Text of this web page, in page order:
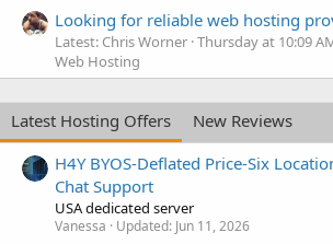
Looking for reliable web hosting
Latest: Chris Worner Thursday at 10:09
Web Hosting
Latest Hosting Offers
New Reviews
H4Y BYOS-Deflated Price-Six
Chat Support
USA dedicated server
Vanessa Updated: Jun 11, 2026